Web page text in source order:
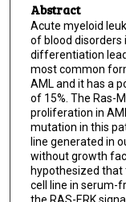
Abstract
Acute myeloid
of blood
differentiation
most common
AML and it has a
of 15%. The Ras-
proliferation in
mutation in this
line generated in
without growth
hypothesized
cell line in serum-
the RAS-ERK